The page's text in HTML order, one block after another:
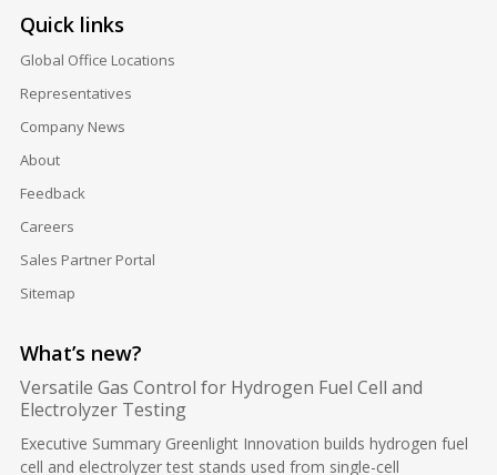
Quick links
Global Office Locations
Representatives
Company News
About
Feedback
Careers
Sales Partner Portal
Sitemap
What’s new?
Versatile Gas Control for Hydrogen Fuel Cell and
Electrolyzer Testing
Executive Summary Greenlight Innovation builds hydrogen fuel
cell and electrolyzer test stands used from single-cell